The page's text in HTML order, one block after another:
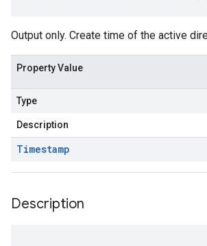
Output only. Create time of the active
Property Value
Type
Description
Timestamp
Description